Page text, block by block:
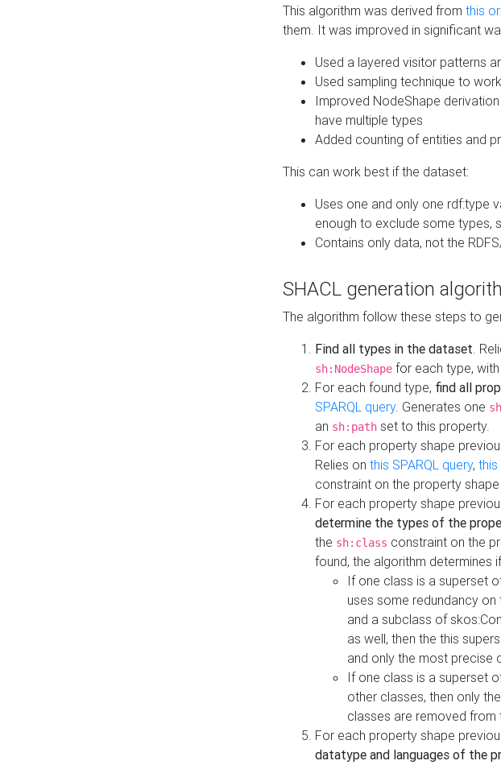
This algorithm was derived from this
them. It was improved in significant
Used a layered visitor patterns
Used sampling technique to
Improved NodeShape
have multiple types
Added counting of entities and
This can work best if the dataset:
Uses one and only one rdf:type
enough to exclude some types,
Contains only data, not the
SHACL generation
The algorithm follow these steps to
Find all types in the dataset.
sh:NodeShape for each type, with
For each found type, find all
SPARQL query. Generates one
an sh:path set to this property.
For each property shape
Relies on this SPARQL query, this
constraint on the property
For each property shape
determine the types of the
the sh:class constraint on the
found, the algorithm determines
If one class is a superset
uses some redundancy
and a subclass of
as well, then the this
and only the most precise
If one class is a superset
other classes, then only
classes are removed from
For each property shape
datatype and languages of the